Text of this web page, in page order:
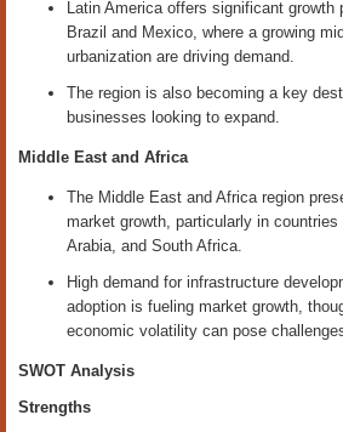
Latin America offers significant growth
Brazil and Mexico, where a growing
urbanization are driving demand.
The region is also becoming a key
businesses looking to expand.
Middle East and Africa
The Middle East and Africa region
market growth, particularly in
Arabia, and South Africa.
High demand for infrastructure
adoption is fueling market growth,
economic volatility can pose
SWOT Analysis
Strengths